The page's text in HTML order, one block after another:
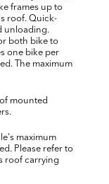
frames up to
roof. Quick-
unloading.
both bike to
one bike per
The maximum
mounted
maximum
Please refer to
roof carrying